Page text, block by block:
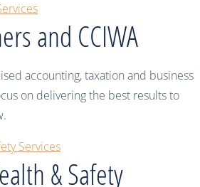
and CCIWA
accounting, taxation and business
on delivering the best results to
Services
& Safety